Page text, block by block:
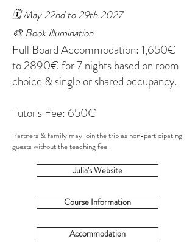
🗓️ May 22nd to 29th 2027
🎨 Book Illumination
Full Board Accommodation: 1,650€
to 2890€ for 7 nights based on room
choice & single or shared occupancy.
Tutor's Fee: 650€
Partners & family may join the trip as non-participating
guests without the teaching fee.
Julia's Website
Course Information
Accommodation